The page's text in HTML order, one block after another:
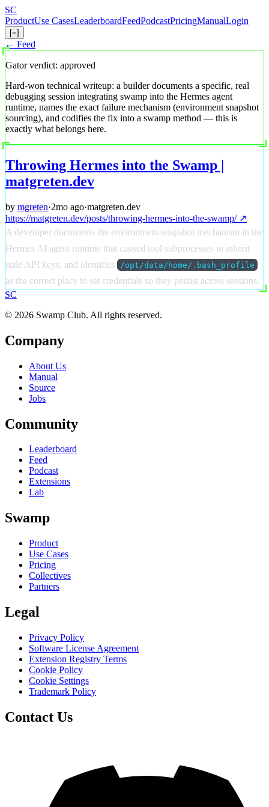
Skip
to
main
content
SC
ProductUse CasesLeaderboardFeedPodcastPricingManualLogin
[=]
← Feed
Gator verdict: approved
Hard-won technical writeup: a builder documents a specific, real
debugging session integrating swamp into the Hermes agent
runtime, names the exact failure mechanism (environment snapshot
sourcing), and codifies the fix into a swamp method — this is
exactly what belongs here.
Throwing Hermes into the Swamp |
matgreten.dev
by mgreten·2mo ago·matgreten.dev
https://matgreten.dev/posts/throwing-hermes-into-the-swamp/ ↗
A developer documents the environment-snapshot mechanism in the
Hermes AI agent runtime that caused tool subprocesses to inherit
stale API keys, and identifies
/opt/data/home/.bash_profile
as the correct place to set credentials so they persist across sessions.
SC
© 2026 Swamp Club. All rights reserved.
Company
About Us
Manual
Source
Jobs
Community
Leaderboard
Feed
Podcast
Extensions
Lab
Swamp
Product
Use Cases
Pricing
Collectives
Partners
Legal
Privacy Policy
Software License Agreement
Extension Registry Terms
Cookie Policy
Cookie Settings
Trademark Policy
Contact Us